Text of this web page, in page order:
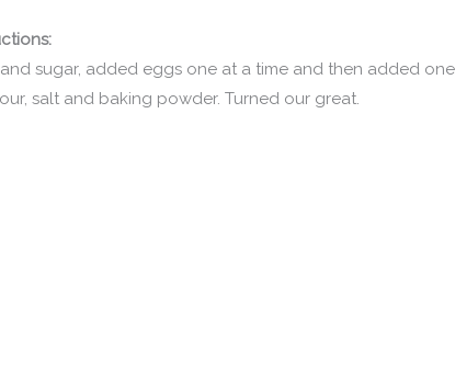
sugar, added eggs one at a time and then added
salt and baking powder. Turned our great.